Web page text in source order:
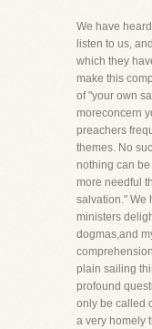
We have
listen to us,
which they
make this
of "your own
moreconcern
preachers
themes. No
nothing can
more needful
salvation." We
ministers
dogmas,and
plain sailing
profound
only be called
a very homely